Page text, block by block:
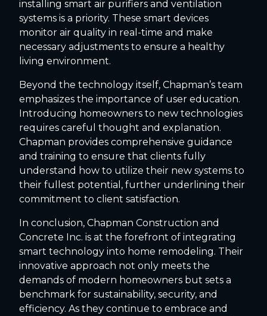
installing smart air purifiers and ventilation
systems is a priority. These smart devices
monitor air quality in real-time and make
necessary adjustments to ensure a healthy
living environment.
Beyond the technology itself, Chapman’s team
emphasizes the importance of user education.
Introducing homeowners to new technologies
requires careful thought and explanation.
Chapman provides comprehensive guidance
and training to ensure that clients fully
understand how to utilize their new systems to
their fullest potential, further underlining their
commitment to client satisfaction.
In conclusion, Chapman Construction and
Concrete Inc. is at the forefront of integrating
smart technology into home remodeling. Their
innovative approach not only meets the
demands of modern homeowners but sets a
benchmark for sustainability, security, and
efficiency. As they continue to embrace and